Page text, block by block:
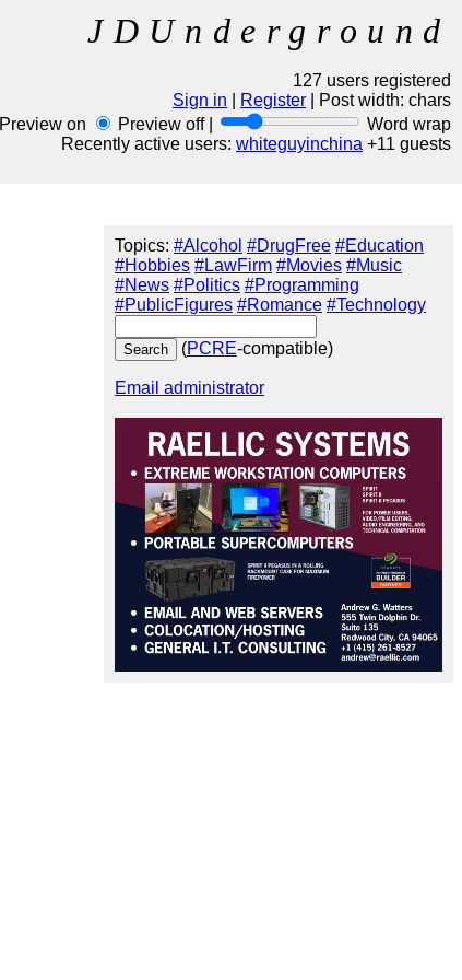
JDUnderground
127 users registered
Sign in
Register | Post width: chars
Preview on
Preview off |
Word wrap
Recently active users: whiteguyinchina +11 guests
Topics: #Alcohol #DrugFree #Education
#Hobbies #LawFirm #Movies #Music
#News #Politics #Programming
#PublicFigures #Romance #Technology
(PCRE-compatible)
Email administrator